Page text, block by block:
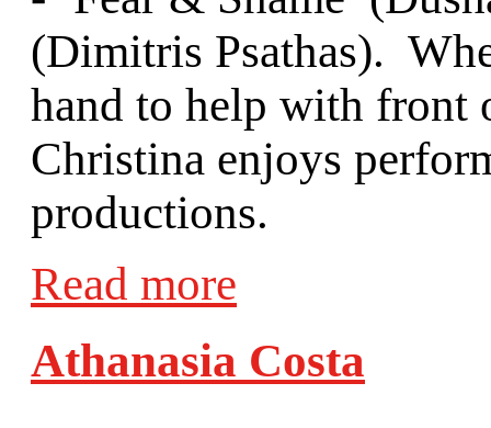
(Dimitris Psathas).
hand to help with front
Christina enjoys
productions.
Read more
Athanasia Costa